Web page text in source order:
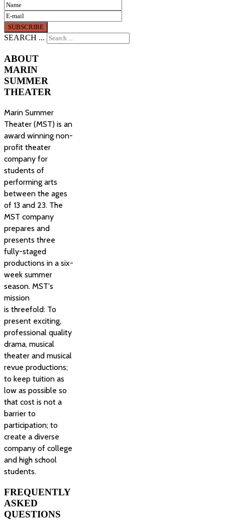
SEARCH ...
ABOUT
MARIN
SUMMER
THEATER
Marin Summer
Theater (MST) is an
award winning non-
profit theater
company for
students of
performing arts
between the ages
of 13 and 23. The
MST company
prepares and
presents three
fully-staged
productions in a six-
week summer
season. MST's
mission
is threefold: To
present exciting,
professional quality
drama, musical
theater and musical
revue productions;
to keep tuition as
low as possible so
that cost is not a
barrier to
participation; to
create a diverse
company of college
and high school
students.
FREQUENTLY
ASKED
QUESTIONS